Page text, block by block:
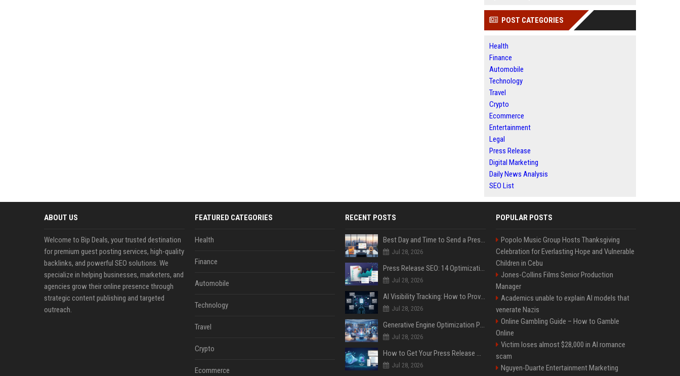
POST CATEGORIES
Health
Finance
Automobile
Technology
Travel
Crypto
Ecommerce
Entertainment
Legal
Press Release
Digital Marketing
Daily News Analysis
SEO List
ABOUT US
Welcome to Bip Deals, your trusted destination
for premium guest posting services, high-quality
backlinks, and powerful SEO solutions. We
specialize in helping businesses, marketers, and
agencies grow their online presence through
strategic content publishing and targeted
outreach.
FEATURED CATEGORIES
Health
Finance
Automobile
Technology
Travel
Crypto
Ecommerce
RECENT POSTS
Best Day and Time to Send a Press Release for Media Pick Up
Jul 28, 2026
Press Release SEO: 14 Optimizations That Actually Move Rankings
Jul 28, 2026
AI Visibility Tracking: How to Prove Your PR Got Cited
Jul 28, 2026
Generative Engine Optimization PR Starter Guide
Jul 28, 2026
How to Get Your Press Release Cited in Google AI Overviews
Jul 28, 2026
POPULAR POSTS
Popolo Music Group Hosts Thanksgiving
Celebration for Everlasting Hope and Vulnerable
Children in Cebu
Jones-Collins Films Senior Production
Manager
Academics unable to explain AI models that
venerate Nazis
Online Gambling Guide – How to Gamble
Online
Victim loses almost $28,000 in AI romance
scam
Nguyen-Duarte Entertainment Marketing